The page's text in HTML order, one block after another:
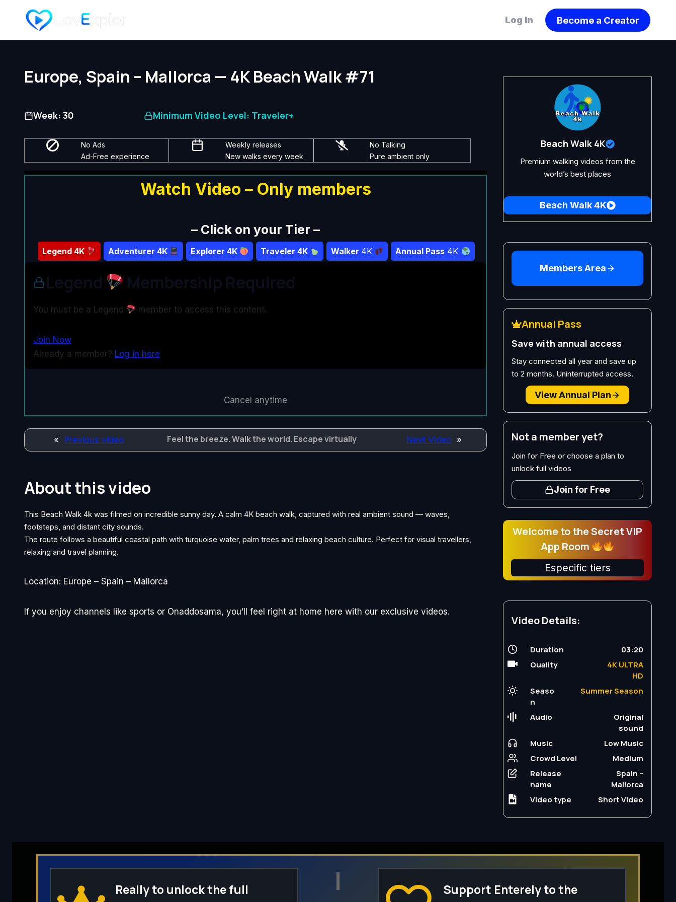
Log In Become a Creator
Europe, Spain – Mallorca — 4K Beach Walk #71
Week: 30 Minimum Video Level: Traveler+
No Ads
Ad-Free experience
Weekly releases
New walks every week
No Talking
Pure ambient only
Watch Video – Only members
– Click on your Tier –
Legend4K Adventurer 4K Explorer 4K Traveler 4K Walker 4K Annual Pass 4K
Legend Membership Required
You must be a Legend member to access this content.
Join Now
Already a member? Log in here
Cancel anytime
« Previous video Feel the breeze. Walk the world. Escape virtually Next Video »
About this video
This Beach Walk 4k was filmed on incredible sunny day. A calm 4K beach walk, captured with real ambient sound — waves,
footsteps, and distant city sounds.
The route follows a beautiful coastal path with turquoise water, palm trees and relaxing beach culture. Perfect for visual travellers,
relaxing and travel planning.
Location: Europe – Spain – Mallorca
If you enjoy channels like sports or Onaddosama, you’ll feel right at home here with our exclusive videos.
Beach Walk 4K
Premium walking videos from the
world’s best places
Beach Walk 4K
Members Area
Annual Pass
Save with annual access
Stay connected all year and save up
to 2 months. Uninterrupted access.
View Annual Plan
Not a member yet?
Join for Free or choose a plan to
unlock full videos
Join for Free
Welcome to the Secret VIP
App Room
Especific tiers
Video Details:
Duration
03:20
Quality
4K ULTRA
HD
Seaso
n
Summer Season
Audio
Original
sound
Music
Low Music
Crowd Level
Medium
Release
name
Spain –
Mallorca
Video type
Short Video
Really to unlock the full
I
Support Enterely to the